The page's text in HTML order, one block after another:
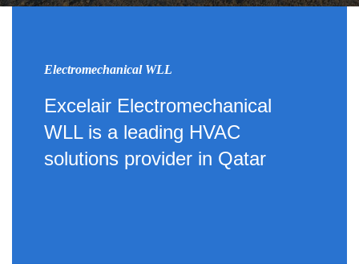
Electromechanical WLL
Excelair Electromechanical
WLL is a leading HVAC
solutions provider in Qatar